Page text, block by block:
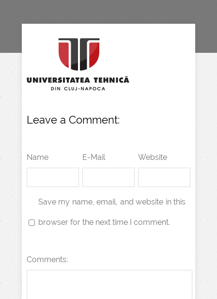
Leave a Comment:
Name E-Mail Website
Save my name, email, and website in this
browser for the next time I comment.
Comments: